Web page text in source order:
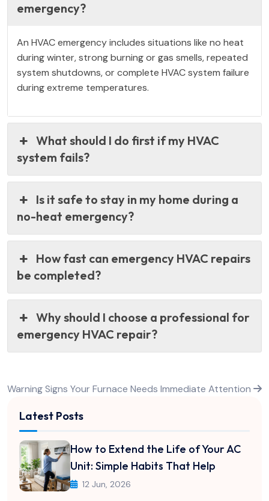
emergency?
An HVAC emergency includes situations like no heat
during winter, strong burning or gas smells, repeated
system shutdowns, or complete HVAC system failure
during extreme temperatures.
What should I do first if my HVAC
system fails?
Is it safe to stay in my home during a
no-heat emergency?
How fast can emergency HVAC repairs
be completed?
Why should I choose a professional for
emergency HVAC repair?
Post
Warning Signs Your Furnace Needs Immediate Attention
Latest Posts
How to Extend the Life of Your AC
Unit: Simple Habits That Help
12 Jun, 2026